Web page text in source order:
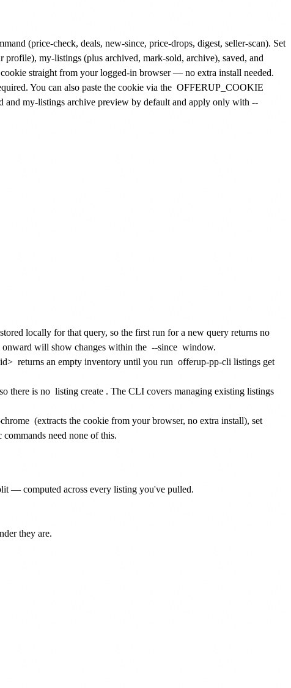
(price-check, deals, new-since, price-drops, digest, seller-scan). Set
my-listings (plus archived, mark-sold, archive), saved, and
straight from your logged-in browser — no extra install needed.
You can also paste the cookie via the OFFERUP_COOKIE
and my-listings archive preview by default and apply only with --
locally for that query, so the first run for a new query returns no
onward will show changes within the --since window.
returns an empty inventory until you run offerup-pp-cli listings get
there is no listing create . The CLI covers managing existing listings
(extracts the cookie from your browser, no extra install), set
need none of this.
— computed across every listing you've pulled.
they are.